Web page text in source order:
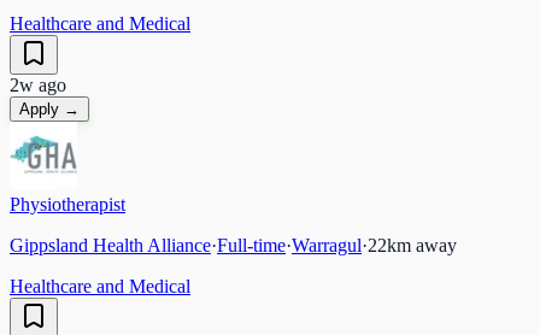
Healthcare and Medical
2w ago
Apply →
Physiotherapist
Gippsland Health Alliance·Full-time·Warragul·22km away
Healthcare and Medical